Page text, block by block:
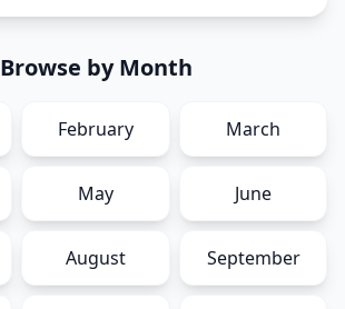
Browse by Month
February March
May June
August September